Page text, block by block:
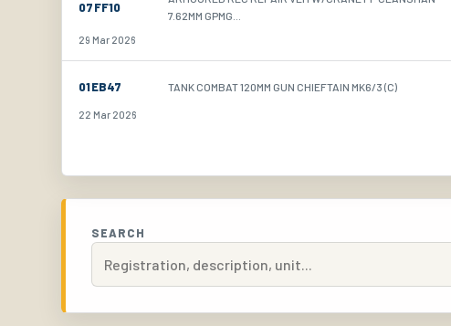
07FF10
7.62MM GPMG...
29 Mar 2026
01EB47 TANK COMBAT 120MM GUN CHIEFTAIN MK6/3 (C)
22 Mar 2026
SEARCH